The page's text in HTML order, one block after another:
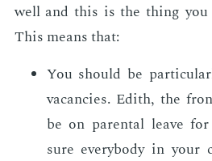
well and this is the thing you
This means that:
You should be
va­can­cies. Edith, the
be on parental leave
sure every­body in your